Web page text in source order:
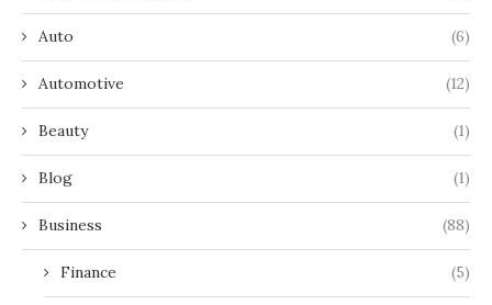
Auto (6)
Automotive (12)
Beauty (1)
Blog (1)
Business (88)
Finance (5)